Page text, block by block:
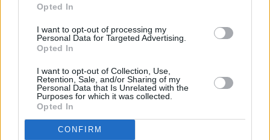
Opted In
I want to opt-out of processing my
Personal Data for Targeted Advertising.
Opted In
I want to opt-out of Collection, Use,
Retention, Sale, and/or Sharing of my
Personal Data that Is Unrelated with the
Purposes for which it was collected.
Opted In
CONFIRM